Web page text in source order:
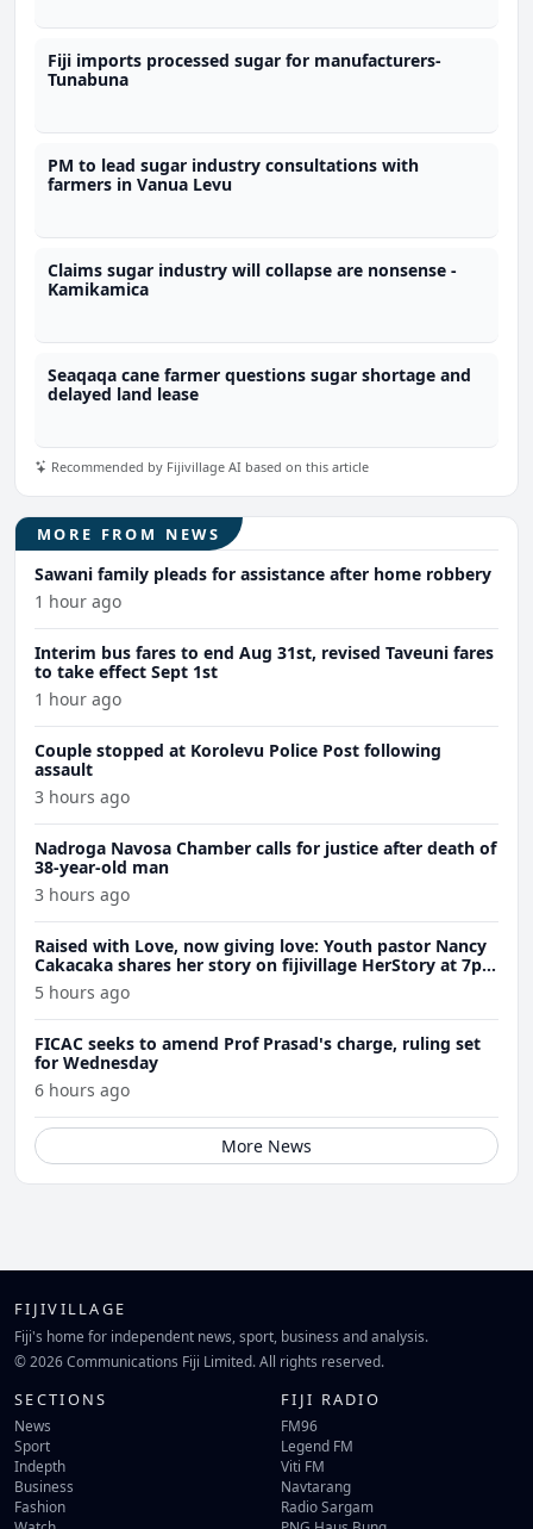
Fiji imports processed sugar for manufacturers-
Tunabuna
PM to lead sugar industry consultations with
farmers in Vanua Levu
Claims sugar industry will collapse are nonsense -
Kamikamica
Seaqaqa cane farmer questions sugar shortage and
delayed land lease
Recommended by Fijivillage AI based on this article
MORE FROM NEWS
Sawani family pleads for assistance after home robbery
1 hour ago
Interim bus fares to end Aug 31st, revised Taveuni fares
to take effect Sept 1st
1 hour ago
Couple stopped at Korolevu Police Post following
assault
3 hours ago
Nadroga Navosa Chamber calls for justice after death of
38-year-old man
3 hours ago
Raised with Love, now giving love: Youth pastor Nancy
Cakacaka shares her story on fijivillage HerStory at 7pm
Wednesday
5 hours ago
FICAC seeks to amend Prof Prasad's charge, ruling set
for Wednesday
6 hours ago
More News
FIJIVILLAGE
Fiji's home for independent news, sport, business and analysis.
© 2026 Communications Fiji Limited. All rights reserved.
SECTIONS
News
Sport
Indepth
Business
Fashion
FIJI RADIO
FM96
Legend FM
Viti FM
Navtarang
Radio Sargam